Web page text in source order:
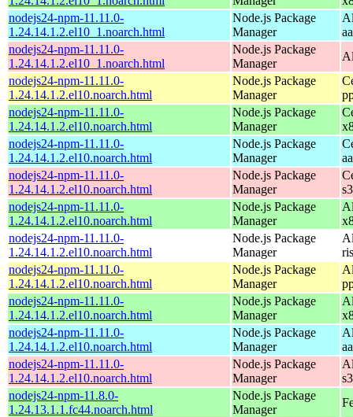
nodejs24-npm-11.11.0-
1.24.14.1.2.el10_1.noarch.html
Node.js Package
Manager
nodejs24-npm-11.11.0-
1.24.14.1.2.el10_1.noarch.html
Node.js Package
Manager
nodejs24-npm-11.11.0-
1.24.14.1.2.el10.noarch.html
Node.js Package
Manager
nodejs24-npm-11.11.0-
1.24.14.1.2.el10.noarch.html
Node.js Package
Manager
nodejs24-npm-11.11.0-
1.24.14.1.2.el10.noarch.html
Node.js Package
Manager
nodejs24-npm-11.11.0-
1.24.14.1.2.el10.noarch.html
Node.js Package
Manager
nodejs24-npm-11.11.0-
1.24.14.1.2.el10.noarch.html
Node.js Package
Manager
nodejs24-npm-11.11.0-
1.24.14.1.2.el10.noarch.html
Node.js Package
Manager
nodejs24-npm-11.11.0-
1.24.14.1.2.el10.noarch.html
Node.js Package
Manager
nodejs24-npm-11.11.0-
1.24.14.1.2.el10.noarch.html
Node.js Package
Manager
nodejs24-npm-11.11.0-
1.24.14.1.2.el10.noarch.html
Node.js Package
Manager
nodejs24-npm-11.11.0-
1.24.14.1.2.el10.noarch.html
Node.js Package
Manager
nodejs24-npm-11.8.0-
1.24.13.1.1.fc44.noarch.html
Node.js Package
Manager